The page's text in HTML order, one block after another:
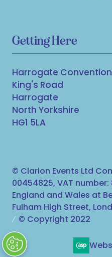
Getting Here
Harrogate
King's Road
Harrogate
North Yorkshire
HG1 5LA
© Clarion Events Ltd
00454825, VAT
England and Wales at
Fulham High Street,
© Copyright 2022